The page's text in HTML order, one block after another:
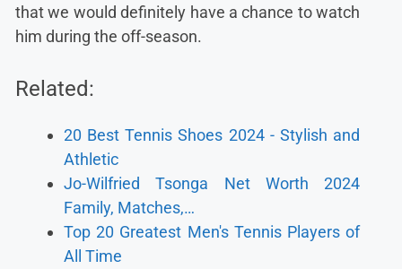
that we would definitely have a chance to watch
him during the off-season.
Related:
20 Best Tennis Shoes 2024 - Stylish and
Athletic
Jo-Wilfried Tsonga Net Worth 2024
Family, Matches,…
Top 20 Greatest Men's Tennis Players of
All Time